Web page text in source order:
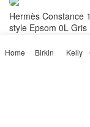
Hermès Constance
rica Original
aphite Palladium
Home Birkin Kelly